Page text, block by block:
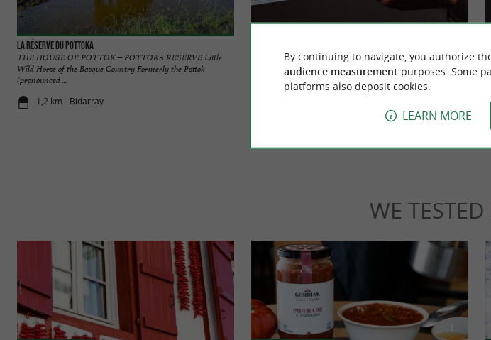
La Réserve du Pottoka
THE HOUSE OF POTTOK – POTTOKA RESERVE Little
Wild Horse of the Basque Country Formerly the Pottok
(pronounced ...
1,2 km - Bidarray
The cutlery of Espelette! In the heart of the village of Espelette,
famous for its iconic chili pepper, discover the ...
WE TESTED
By continuing to navigate, you authorize
audience measurement purposes. Some
platforms also deposit cookies.
LEARN MORE